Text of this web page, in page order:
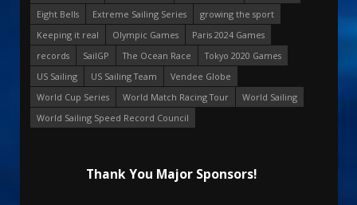
Eight Bells
Extreme Sailing Series
growing the sport
Keeping it real
Olympic Games
Paris 2024 Games
records
SailGP The Ocean Race
Tokyo 2020 Games
US Sailing
US Sailing Team
Vendee Globe
World Cup Series
World Match Racing Tour
World Sailing
World Sailing Speed Record Council
Thank You Major Sponsors!